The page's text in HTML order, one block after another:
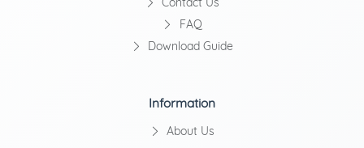
FAQ
Download Guide
Information
About Us